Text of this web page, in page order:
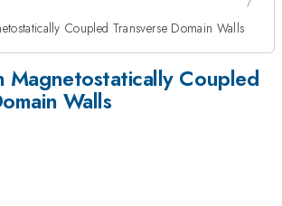
Coupled Transverse Domain Walls
Magnetostatically Coupled
Walls